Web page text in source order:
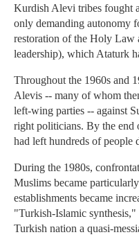
Kurdish Alevi tribes fought
only demanding autonomy
restoration of the Holy Law
leadership), which Ataturk
Throughout the 1960s and
Alevis -- many of whom
left-wing parties -- against
right politicians. By the end
had left hundreds of people
During the 1980s,
Muslims became
establishments became
"Turkish-Islamic
Turkish nation a quasi-